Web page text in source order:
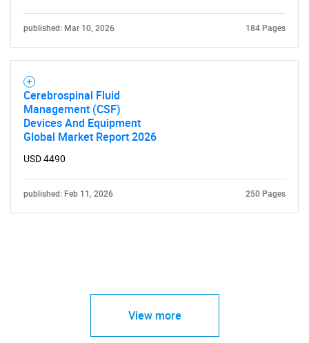
published: Mar 10, 2026 184 Pages
Cerebrospinal Fluid
Management (CSF)
Devices And Equipment
Global Market Report 2026
USD 4490
published: Feb 11, 2026 250 Pages
View more